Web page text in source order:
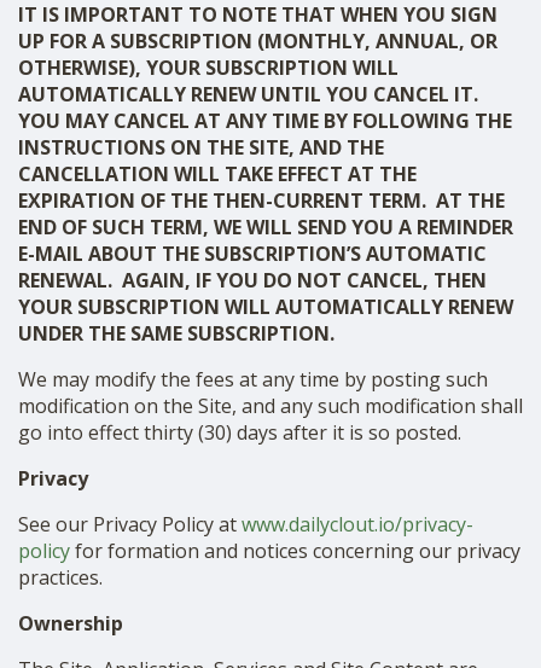
IT IS IMPORTANT TO NOTE THAT WHEN YOU SIGN
UP FOR A SUBSCRIPTION (MONTHLY, ANNUAL, OR
OTHERWISE), YOUR SUBSCRIPTION WILL
AUTOMATICALLY RENEW UNTIL YOU CANCEL IT.
YOU MAY CANCEL AT ANY TIME BY FOLLOWING THE
INSTRUCTIONS ON THE SITE, AND THE
CANCELLATION WILL TAKE EFFECT AT THE
EXPIRATION OF THE THEN-CURRENT TERM. AT THE
END OF SUCH TERM, WE WILL SEND YOU A REMINDER
E-MAIL ABOUT THE SUBSCRIPTION’S AUTOMATIC
RENEWAL. AGAIN, IF YOU DO NOT CANCEL, THEN
YOUR SUBSCRIPTION WILL AUTOMATICALLY RENEW
UNDER THE SAME SUBSCRIPTION.
We may modify the fees at any time by posting such
modification on the Site, and any such modification shall
go into effect thirty (30) days after it is so posted.
Privacy
See our Privacy Policy atwww.dailyclout.io/privacy-
policyfor formation and notices concerning our privacy
practices.
Ownership